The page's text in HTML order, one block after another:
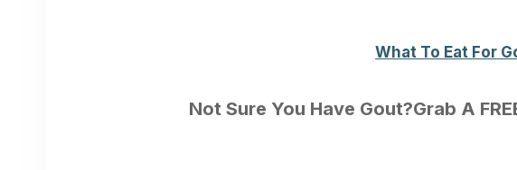
What To Eat For
Not Sure You Have Gout?Grab A